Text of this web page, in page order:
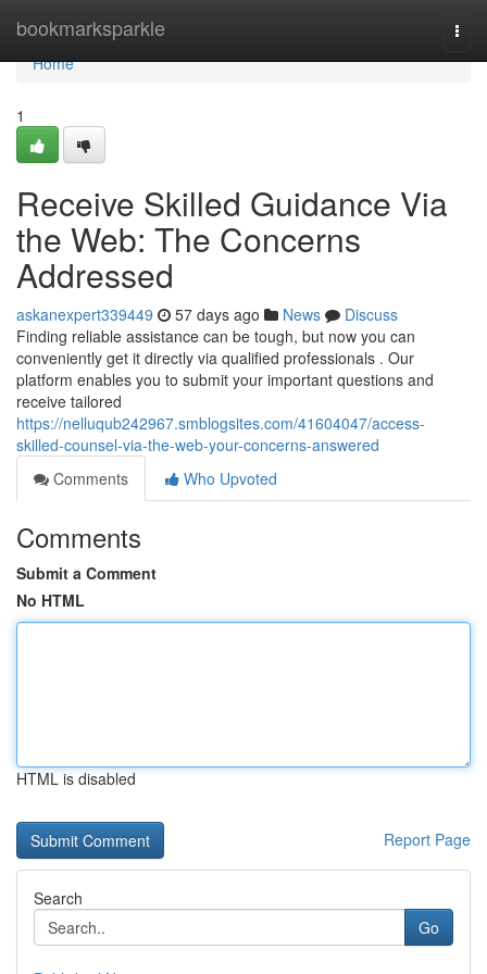
bookmarksparkle
Home
Home
1
Receive Skilled Guidance Via
the Web: The Concerns
Addressed
askanexpert339449 57 days ago News
Discuss
Finding reliable assistance can be tough, but now you can
conveniently get it directly via qualified professionals . Our
platform enables you to submit your important questions and
receive tailored
https://nelluqub242967.smblogsites.com/41604047/access-
skilled-counsel-via-the-web-your-concerns-answered
Comments
Who Upvoted
Comments
Submit a Comment
No HTML
HTML is disabled
Report Page
Search
Go